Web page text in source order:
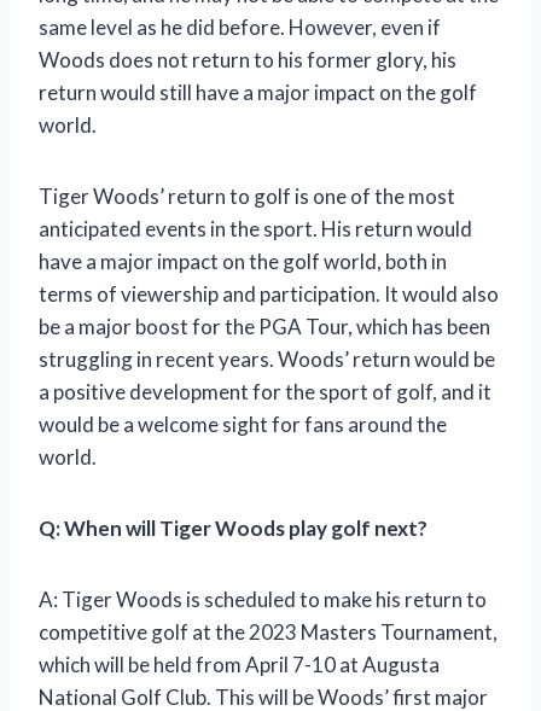
same level as he did before. However, even if
Woods does not return to his former glory, his
return would still have a major impact on the golf
world.
Tiger Woods’ return to golf is one of the most
anticipated events in the sport. His return would
have a major impact on the golf world, both in
terms of viewership and participation. It would also
be a major boost for the PGA Tour, which has been
struggling in recent years. Woods’ return would be
a positive development for the sport of golf, and it
would be a welcome sight for fans around the
world.
Q: When will Tiger Woods play golf next?
A: Tiger Woods is scheduled to make his return to
competitive golf at the 2023 Masters Tournament,
which will be held from April 7-10 at Augusta
National Golf Club. This will be Woods’ first major